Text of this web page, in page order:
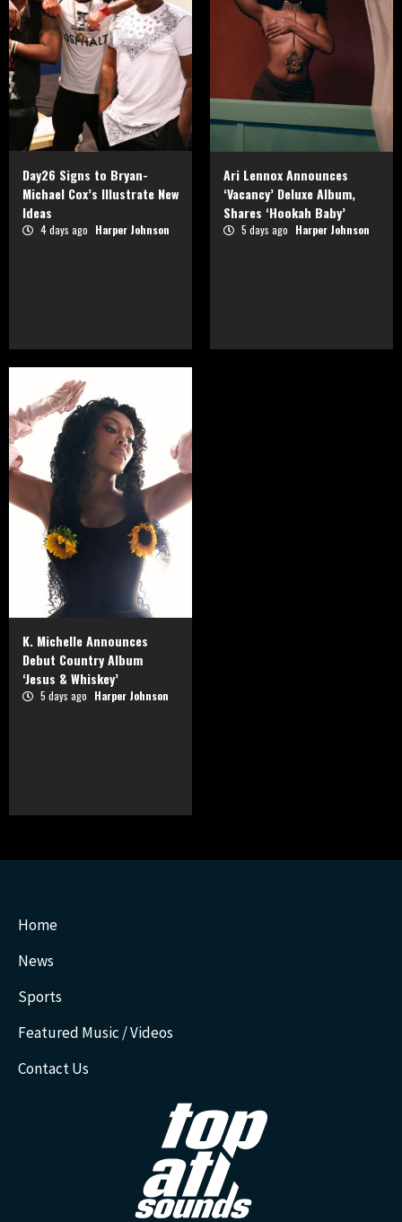
Day26 Signs to Bryan-
Michael Cox’s Illustrate New
Ideas
4 days ago Harper Johnson
Ari Lennox Announces
‘Vacancy’ Deluxe Album,
Shares ‘Hookah Baby’
5 days ago Harper Johnson
K. Michelle Announces
Debut Country Album
‘Jesus & Whiskey’
5 days ago Harper Johnson
Home
News
Sports
Featured Music / Videos
Contact Us